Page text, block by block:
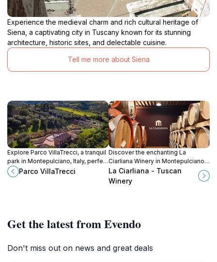
Experience the medieval charm and rich cultural heritage of
Siena, a captivating city in Tuscany known for its stunning
architecture, historic sites, and delectable cuisine.
Tell me more about Siena
Explore Parco VillaTrecci, a tranquil
park in Montepulciano, Italy, perfect
for leisurely strolls amidst stunning
gardens and rich history.
Parco VillaTrecci
Discover the enchanting La
Ciarliana Winery in Montepulciano,
where tradition meets exquisite
Tuscan wines in a breathtaking
landscape.
La Ciarliana - Tuscan
Winery
Get the latest from Evendo
Don't miss out on news and great deals